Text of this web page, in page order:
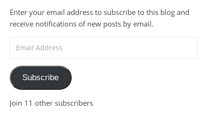
Enter your email address to subscribe to this blog and
receive notifications of new posts by email.
Subscribe
Join 11 other subscribers